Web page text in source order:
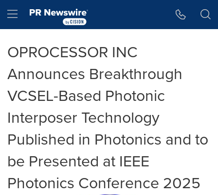
Hamburger menu
OPROCESSOR INC
Announces Breakthrough
VCSEL-Based Photonic
Interposer Technology
Published in Photonics and to
be Presented at IEEE
Photonics Conference 2025